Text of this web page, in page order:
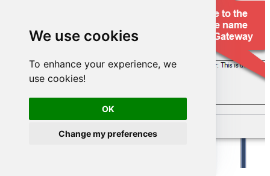
We use cookies
To enhance your experience, we
use cookies!
OK
Change my preferences